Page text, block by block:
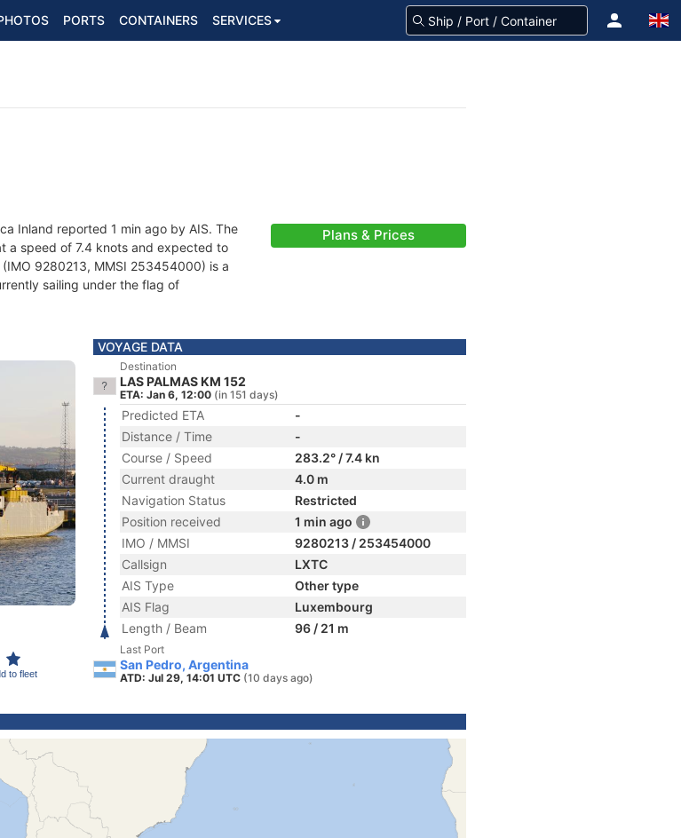
PORTS CONTAINERS SERVICES
Inland reported 1 min ago by AIS. The
a speed of 7.4 knots and expected to
(IMO 9280213, MMSI 253454000) is a
sailing under the flag of
Plans & Prices
to fleet
VOYAGE DATA
Destination
LAS PALMAS KM 152
ETA: Jan 6, 12:00 (in 151 days)
Predicted ETA
-
Distance / Time
-
Course / Speed
283.2° / 7.4 kn
Current draught
4.0 m
Navigation Status
Restricted
Position received
1 min ago
IMO / MMSI
9280213 / 253454000
Callsign
LXTC
AIS Type
Other type
AIS Flag
Luxembourg
Length / Beam
96 / 21 m
Last Port
San Pedro, Argentina
ATD: Jul 29, 14:01 UTC (10 days ago)